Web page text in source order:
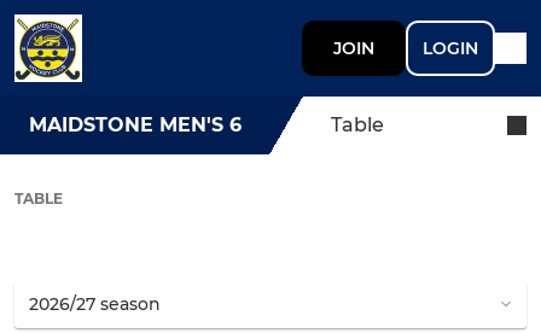
JOIN LOGIN
MAIDSTONE MEN'S 6 Table
TABLE